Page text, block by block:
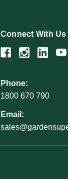
Connect With Us
Phone:
1800 670 790
Email: